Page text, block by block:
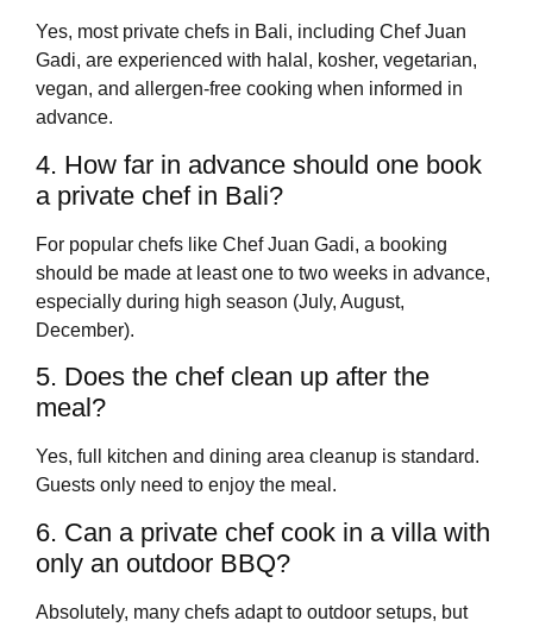
Yes, most private chefs in Bali, including Chef Juan
Gadi, are experienced with halal, kosher, vegetarian,
vegan, and allergen-free cooking when informed in
advance.
4. How far in advance should one book
a private chef in Bali?
For popular chefs like Chef Juan Gadi, a booking
should be made at least one to two weeks in advance,
especially during high season (July, August,
December).
5. Does the chef clean up after the
meal?
Yes, full kitchen and dining area cleanup is standard.
Guests only need to enjoy the meal.
6. Can a private chef cook in a villa with
only an outdoor BBQ?
Absolutely, many chefs adapt to outdoor setups, but